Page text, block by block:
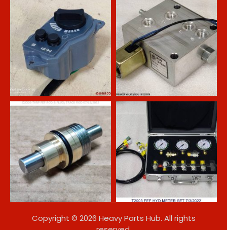
Copyright © 2026 Heavy Parts Hub. All rights